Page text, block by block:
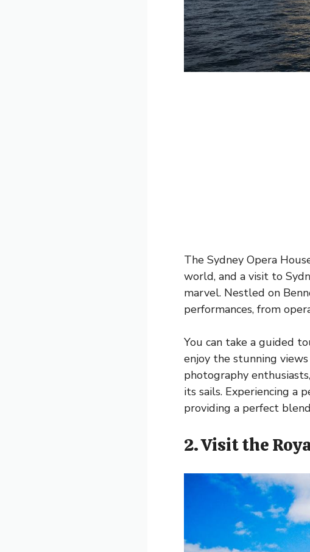
The Sydney Opera
world, and a visit to
marvel. Nestled on
performances, from
You can take a guided
enjoy the stunning
photography
its sails. Experiencing a
providing a perfect
2. Visit the